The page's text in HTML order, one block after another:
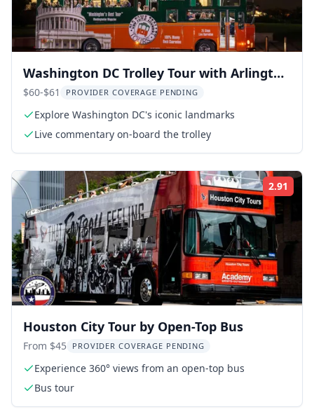
Washington DC Trolley Tour with Arlington
Cemetery
$60-$61 PROVIDER COVERAGE PENDING
Explore Washington DC's iconic landmarks
Live commentary on-board the trolley
2.91
Houston City Tour by Open-Top Bus
From $45 PROVIDER COVERAGE PENDING
Experience 360° views from an open-top bus
Bus tour